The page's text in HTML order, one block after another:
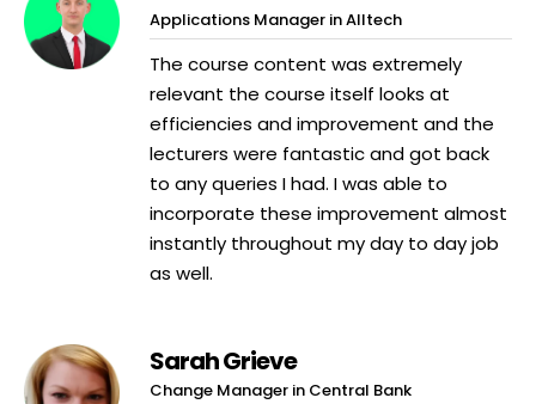
Applications Manager in Alltech
The course content was extremely
relevant the course itself looks at
efficiencies and improvement and the
lecturers were fantastic and got back
to any queries I had. I was able to
incorporate these improvement almost
instantly throughout my day to day job
as well.
Sarah Grieve
Change Manager in Central Bank